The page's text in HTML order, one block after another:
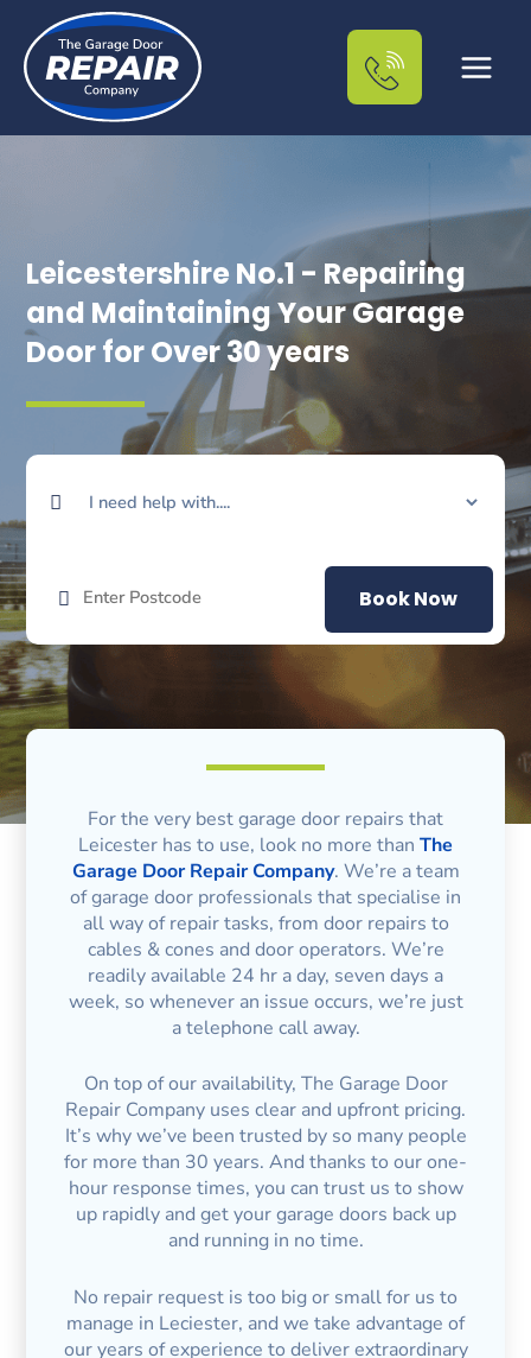
content
Leicestershire No.1 - Repairing
and Maintaining Your Garage
Door for Over 30 years
Book Now
For the very best garage door repairs that
Leicester has to use, look no more than The
Garage Door Repair Company. We’re a team
of garage door professionals that specialise in
all way of repair tasks, from door repairs to
cables & cones and door operators. We’re
readily available 24 hr a day, seven days a
week, so whenever an issue occurs, we’re just
a telephone call away.
On top of our availability, The Garage Door
Repair Company uses clear and upfront pricing.
It’s why we’ve been trusted by so many people
for more than 30 years. And thanks to our one-
hour response times, you can trust us to show
up rapidly and get your garage doors back up
and running in no time.
No repair request is too big or small for us to
manage in Leciester, and we take advantage of
our years of experience to deliver extraordinary